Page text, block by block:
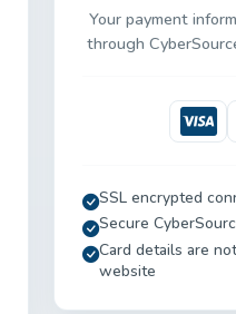
Your payment
through
SSL encrypted
Secure
Card details are
website